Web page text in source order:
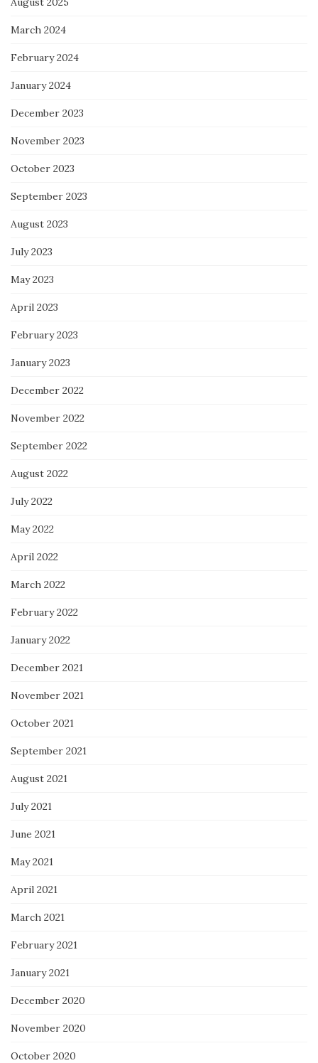
March 2024
February 2024
January 2024
December 2023
November 2023
October 2023
September 2023
August 2023
July 2023
May 2023
April 2023
February 2023
January 2023
December 2022
November 2022
September 2022
August 2022
July 2022
May 2022
April 2022
March 2022
February 2022
January 2022
December 2021
November 2021
October 2021
September 2021
August 2021
July 2021
June 2021
May 2021
April 2021
March 2021
February 2021
January 2021
December 2020
November 2020
October 2020